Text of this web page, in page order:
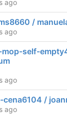
/
self-
/